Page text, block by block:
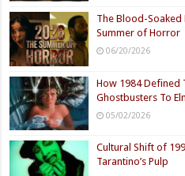
The Blood-Soaked
Summer of Horror
06/20/2026
How 1984 Defined
Ghostbusters To
05/02/2026
Cultural Shift of
Tarantino’s Pulp